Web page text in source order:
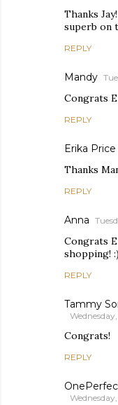
Thanks
superb on
REPLY
Mandy
Congrats
REPLY
Erika Price
Thanks
REPLY
Anna
Congrats
shopping!
REPLY
Tammy
Congrats!
REPLY